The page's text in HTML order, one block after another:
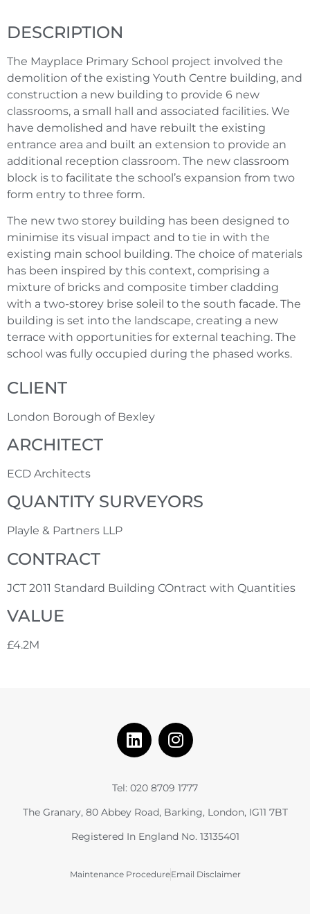
DESCRIPTION
The Mayplace Primary School project involved the
demolition of the existing Youth Centre building, and
construction a new building to provide 6 new
classrooms, a small hall and associated facilities. We
have demolished and have rebuilt the existing
entrance area and built an extension to provide an
additional reception classroom. The new classroom
block is to facilitate the school’s expansion from two
form entry to three form.
The new two storey building has been designed to
minimise its visual impact and to tie in with the
existing main school building. The choice of materials
has been inspired by this context, comprising a
mixture of bricks and composite timber cladding
with a two-storey brise soleil to the south facade. The
building is set into the landscape, creating a new
terrace with opportunities for external teaching. The
school was fully occupied during the phased works.
CLIENT
London Borough of Bexley
ARCHITECT
ECD Architects
QUANTITY SURVEYORS
Playle & Partners LLP
CONTRACT
JCT 2011 Standard Building COntract with Quantities
VALUE
£4.2M
Tel: 020 8709 1777
The Granary, 80 Abbey Road, Barking, London, IG11 7BT
Registered In England No. 13135401
Maintenance ProcedureEmail Disclaimer